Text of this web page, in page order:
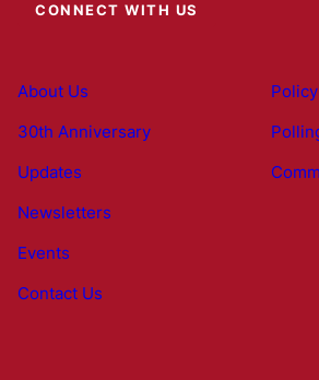
CONNECT WITH US
About Us
30th Anniversary
Updates
Newsletters
Events
Contact Us